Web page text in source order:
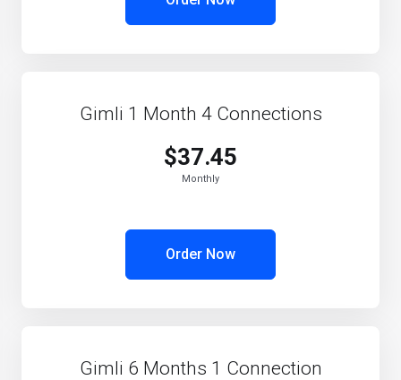
Gimli 1 Month 4 Connections
$37.45
Monthly
Order Now
Gimli 6 Months 1 Connection